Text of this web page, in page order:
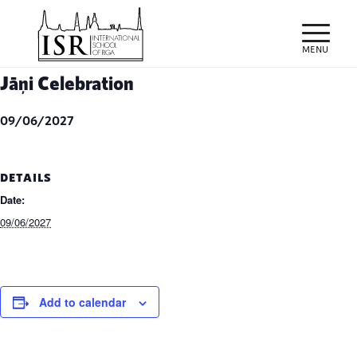
Jāņi Celebration
09/06/2027
DETAILS
Date:
09/06/2027
Add to calendar